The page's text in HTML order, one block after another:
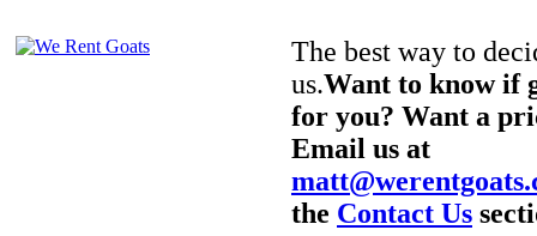
The best way to
us.Want to know if
for you? Want a
Email us at
the Contact Us